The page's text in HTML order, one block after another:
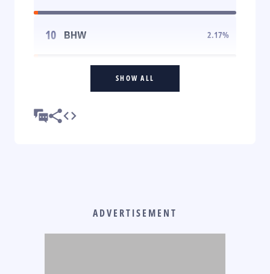
10 BHW 2.17%
SHOW ALL
ADVERTISEMENT